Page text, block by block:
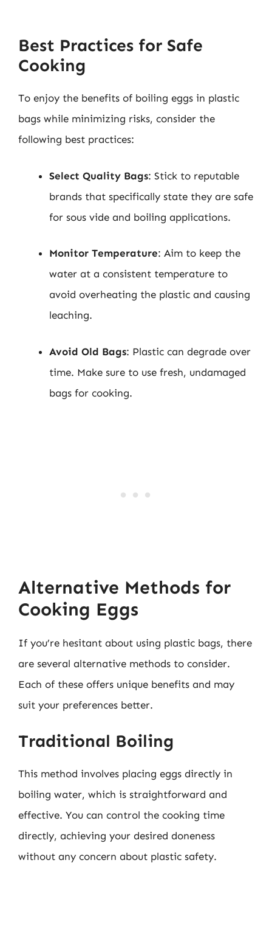
Best Practices for Safe
Cooking
To enjoy the benefits of boiling eggs in plastic
bags while minimizing risks, consider the
following best practices:
Select Quality Bags: Stick to reputable
brands that specifically state they are safe
for sous vide and boiling applications.
Monitor Temperature: Aim to keep the
water at a consistent temperature to
avoid overheating the plastic and causing
leaching.
Avoid Old Bags: Plastic can degrade over
time. Make sure to use fresh, undamaged
bags for cooking.
Alternative Methods for
Cooking Eggs
If you’re hesitant about using plastic bags, there
are several alternative methods to consider.
Each of these offers unique benefits and may
suit your preferences better.
Traditional Boiling
This method involves placing eggs directly in
boiling water, which is straightforward and
effective. You can control the cooking time
directly, achieving your desired doneness
without any concern about plastic safety.